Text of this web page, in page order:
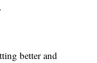
better and